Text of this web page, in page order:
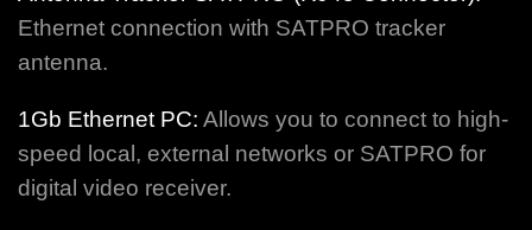
Ethernet connection with SATPRO tracker
antenna.
1Gb Ethernet PC: Allows you to connect to high-
speed local, external networks or SATPRO for
digital video receiver.